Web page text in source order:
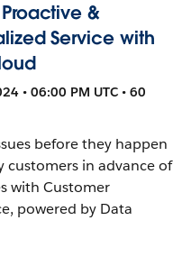
&
Service with
• 06:00 PM UTC • 60
before they happen
customers in advance of
with Customer
powered by Data